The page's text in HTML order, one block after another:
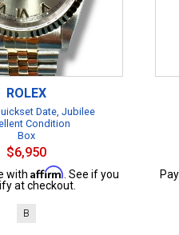
ROLEX
Date, Jubilee
Condition
Box
$6,950
with Affirm . See if you
at checkout.
B